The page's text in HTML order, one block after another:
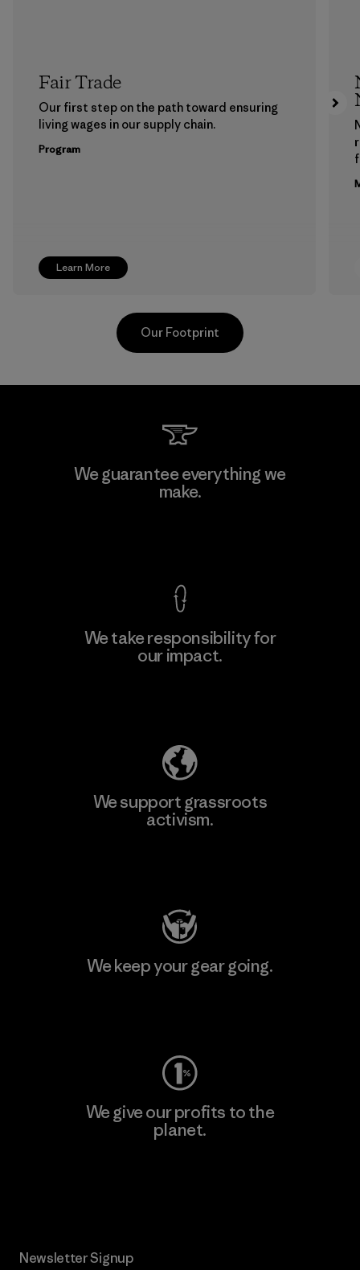
Learn More
Fair Trade
Our first step on the path toward ensuring
living wages in our supply chain.
Program
Mitsui Bussan Techno Products
CO., LTD/"Pertex"
Our Footprint
We guarantee everything we
make.
We take responsibility for
our impact.
We support grassroots
activism.
We keep your gear going.
We give our profits to the
planet.
Newsletter Signup